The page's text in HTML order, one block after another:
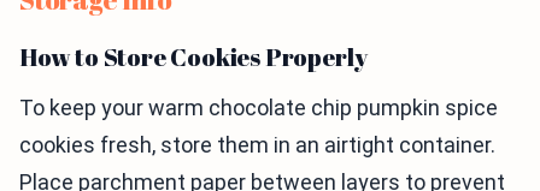
How to Store Cookies Properly
To keep your warm chocolate chip pumpkin spice
cookies fresh, store them in an airtight container.
Place parchment paper between layers to prevent